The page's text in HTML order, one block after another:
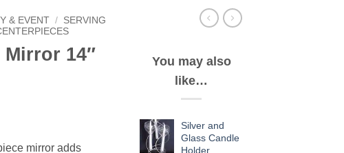
& EVENT / SERVING
14″
mirror adds
You may also
like…
Silver and
Glass Candle
Holder